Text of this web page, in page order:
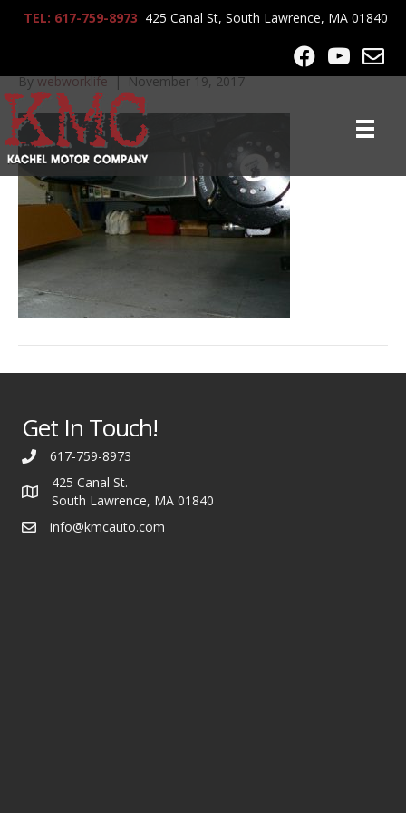
TEL: 617-759-8973 425 Canal St, South Lawrence, MA 01840
Bywebworklife|November 19, 2017
Get In Touch!
617-759-8973
425 Canal St.
South Lawrence, MA 01840
info@kmcauto.com